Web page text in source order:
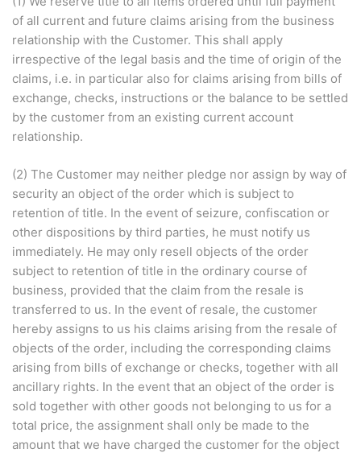
of all current and future claims arising from the business
relationship with the Customer. This shall apply
irrespective of the legal basis and the time of origin of the
claims, i.e. in particular also for claims arising from bills of
exchange, checks, instructions or the balance to be settled
by the customer from an existing current account
relationship.
(2) The Customer may neither pledge nor assign by way of
security an object of the order which is subject to
retention of title. In the event of seizure, confiscation or
other dispositions by third parties, he must notify us
immediately. He may only resell objects of the order
subject to retention of title in the ordinary course of
business, provided that the claim from the resale is
transferred to us. In the event of resale, the customer
hereby assigns to us his claims arising from the resale of
objects of the order, including the corresponding claims
arising from bills of exchange or checks, together with all
ancillary rights. In the event that an object of the order is
sold together with other goods not belonging to us for a
total price, the assignment shall only be made to the
amount that we have charged the customer for the object